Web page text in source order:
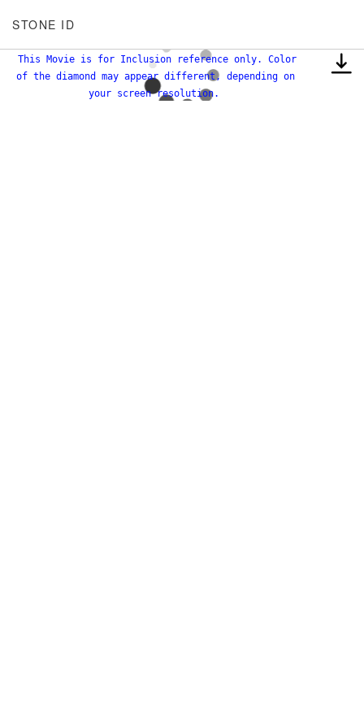
STONE ID
This Movie is for Inclusion reference only. Color
of the diamond may appear different, depending on
your screen resolution.